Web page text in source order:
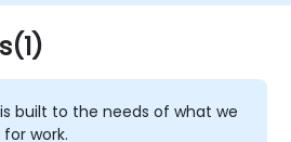
built to the needs of what we
work.